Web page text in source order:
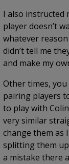
I also instructed
player doesn’t
whatever
didn’t tell me
and make my
Other times,
pairing players
to play with
very similar
change them as
splitting them
a mistake there